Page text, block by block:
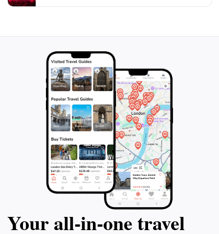
and reflection amidst the vibrancy of city life, making it
Your all‑in‑one travel